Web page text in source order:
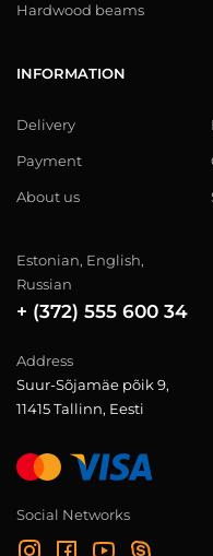
Hardwood beams
INFORMATION
Delivery
Payment
About us
Estonian, English,
Russian
+ (372) 555 600 34
Address
Suur-Sõjamäe põik 9,
11415 Tallinn, Eesti
Social Networks